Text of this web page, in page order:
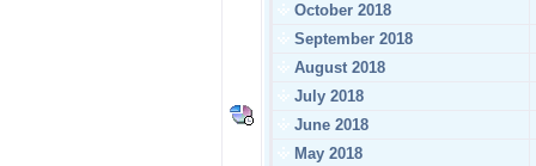
October 2018
September 2018
August 2018
July 2018
June 2018
May 2018